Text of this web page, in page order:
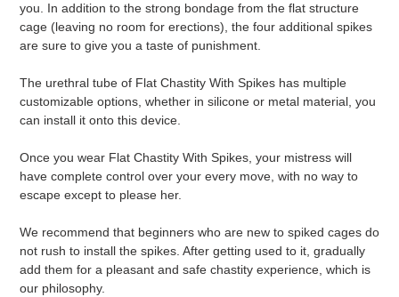
cart
you. In addition to the strong bondage from the flat structure
cage (leaving no room for erections), the four additional spikes
are sure to give you a taste of punishment.
The urethral tube of Flat Chastity With Spikes has multiple
customizable options, whether in silicone or metal material, you
can install it onto this device.
Once you wear Flat Chastity With Spikes, your mistress will
have complete control over your every move, with no way to
escape except to please her.
We recommend that beginners who are new to spiked cages do
not rush to install the spikes. After getting used to it, gradually
add them for a pleasant and safe chastity experience, which is
our philosophy.